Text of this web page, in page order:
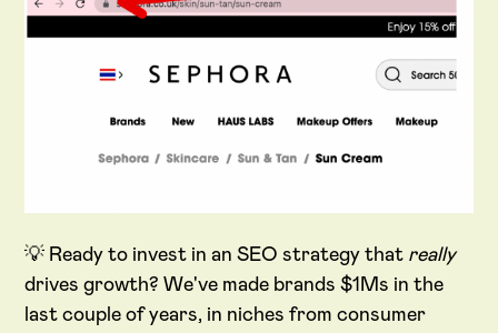
💡 Ready to invest in an SEO strategy that really
drives growth? We've made brands $1Ms in the
last couple of years, in niches from consumer